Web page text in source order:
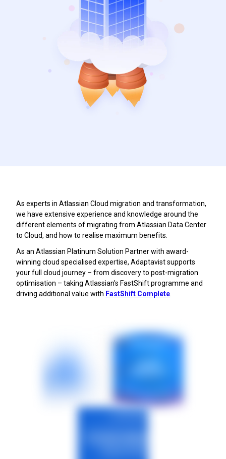
As experts in Atlassian Cloud migration and transformation,
we have extensive experience and knowledge around the
different elements of migrating from Atlassian Data Center
to Cloud, and how to realise maximum benefits.
As an Atlassian Platinum Solution Partner with award-
winning cloud specialised expertise, Adaptavist supports
your full cloud journey – from discovery to post-migration
optimisation – taking Atlassian's FastShift programme and
driving additional value with FastShift Complete.